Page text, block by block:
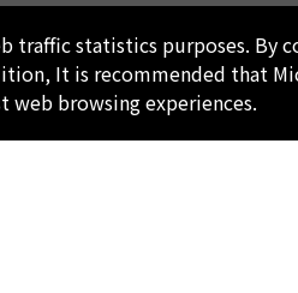
Product Reliability
Qualification
Environmental
Program
traffic statistics purposes. By
It is recommended that
web browsing experiences.